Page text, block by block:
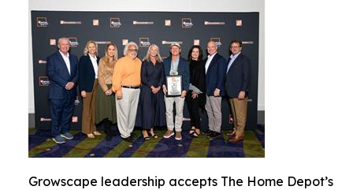
Growscape leadership accepts The Home Depot’s